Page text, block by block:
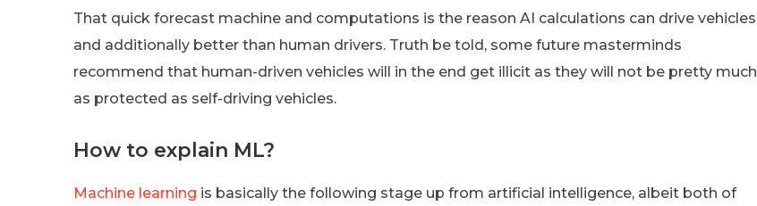
That quick forecast machine and computations is the reason AI calculations can drive vehicles
and additionally better than human drivers. Truth be told, some future masterminds
recommend that human-driven vehicles will in the end get illicit as they will not be pretty much
as protected as self-driving vehicles.
How to explain ML?
Machine learning is basically the following stage up from artificial intelligence, albeit both of